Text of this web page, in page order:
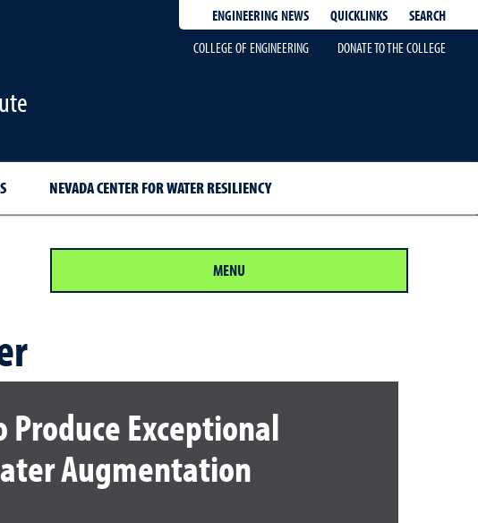
ENGINEERING NEWS QUICKLINKS
SEARCH
COLLEGE OF ENGINEERING
DONATE TO THE COLLEGE
NEVADA CENTER FOR WATER RESILIENCY
MENU
Exceptional
Augmentation